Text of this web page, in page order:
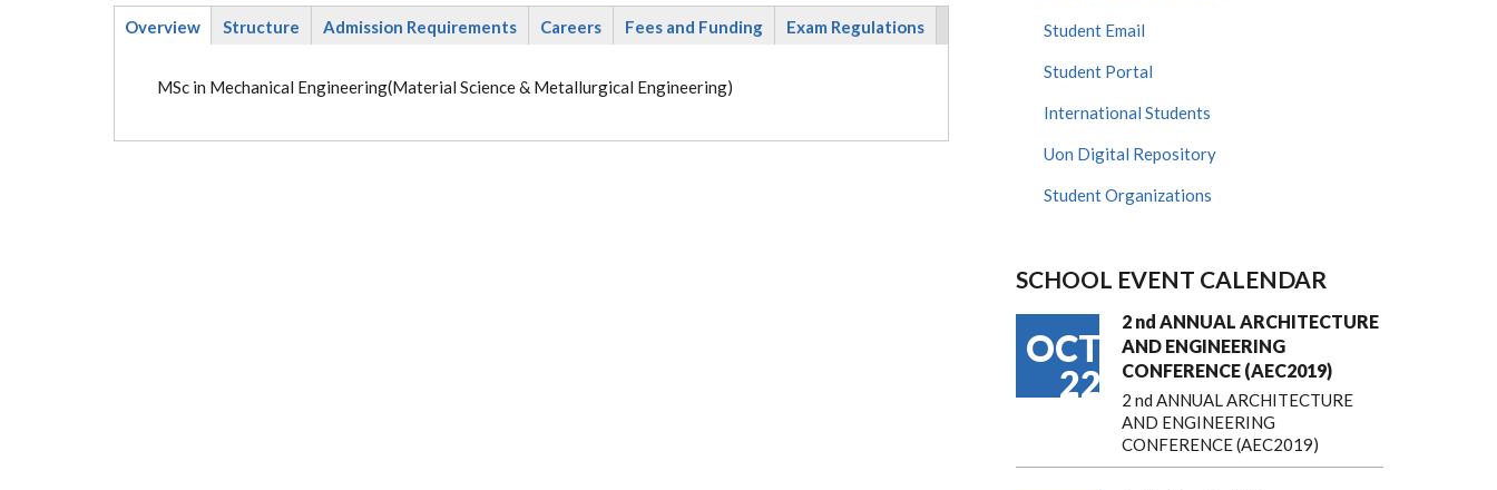
Overview
Structure Admission Requirements Careers Fees and Funding Exam Regulations
MSc in Mechanical Engineering(Material Science & Metallurgical Engineering)
Student Email
Student Portal
International Students
Uon Digital Repository
Student Organizations
SCHOOL EVENT CALENDAR
OCT
22
2 nd ANNUAL ARCHITECTURE
AND ENGINEERING
CONFERENCE (AEC2019)
2 nd ANNUAL ARCHITECTURE
AND ENGINEERING
CONFERENCE (AEC2019)